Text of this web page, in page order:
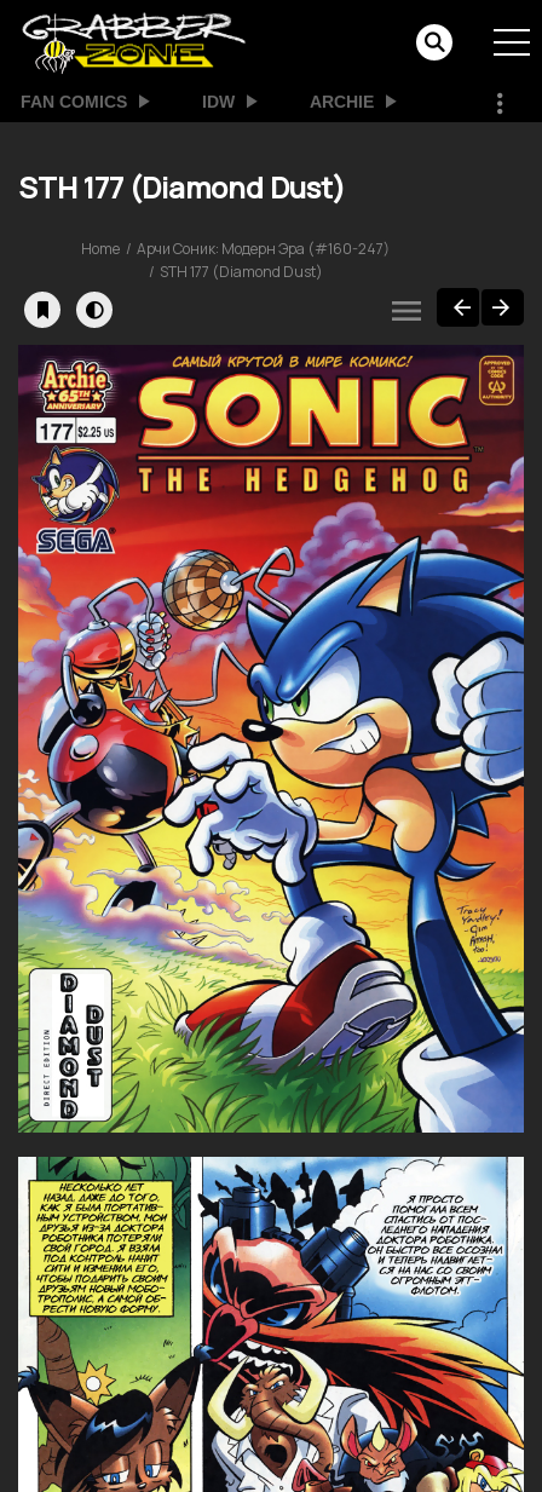
FAN COMICS IDW ARCHIE
STH 177 (Diamond Dust)
Home
Арчи Соник: Модерн Эра (#160-247)
STH 177 (Diamond Dust)